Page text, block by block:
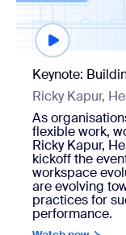
Keynote:
Ricky Kapur,
As
flexible work,
Ricky Kapur,
kickoff the
workspace
are evolving
practices for
performance.